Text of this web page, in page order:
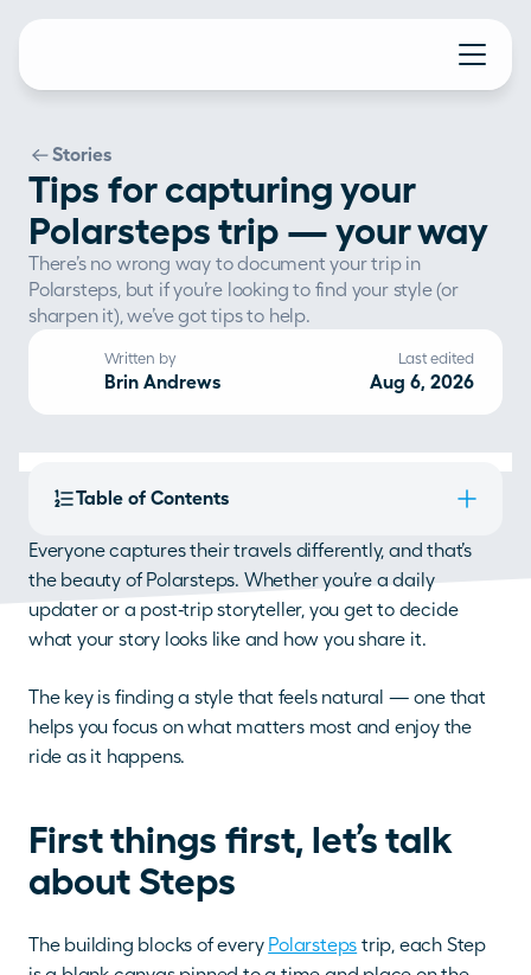
Stories
Tips for capturing your
Polarsteps trip — your way
There’s no wrong way to document your trip in
Polarsteps, but if you’re looking to find your style (or
sharpen it), we’ve got tips to help.
Written by
Brin Andrews
Last edited
Aug 6, 2026
Table of Contents
Everyone captures their travels differently, and that’s
the beauty of Polarsteps. Whether you’re a daily
updater or a post‑trip storyteller, you get to decide
what your story looks like and how you share it.
The key is finding a style that feels natural — one that
helps you focus on what matters most and enjoy the
ride as it happens.
First things first, let’s talk
about Steps
The building blocks of every Polarsteps trip, each Step